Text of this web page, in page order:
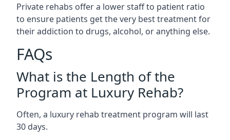
Private rehabs offer a lower staff to patient ratio
to ensure patients get the very best treatment for
their addiction to drugs, alcohol, or anything else.
FAQs
What is the Length of the
Program at Luxury Rehab?
Often, a luxury rehab treatment program will last
30 days.